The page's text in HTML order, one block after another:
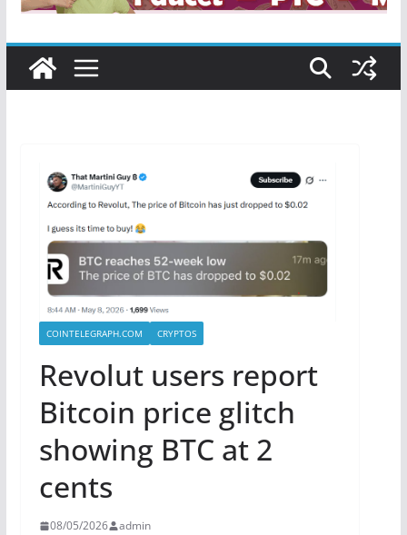
COINTELEGRAPH.COM CRYPTOS
Revolut users report
Bitcoin price glitch
showing BTC at 2
cents
08/05/2026 admin